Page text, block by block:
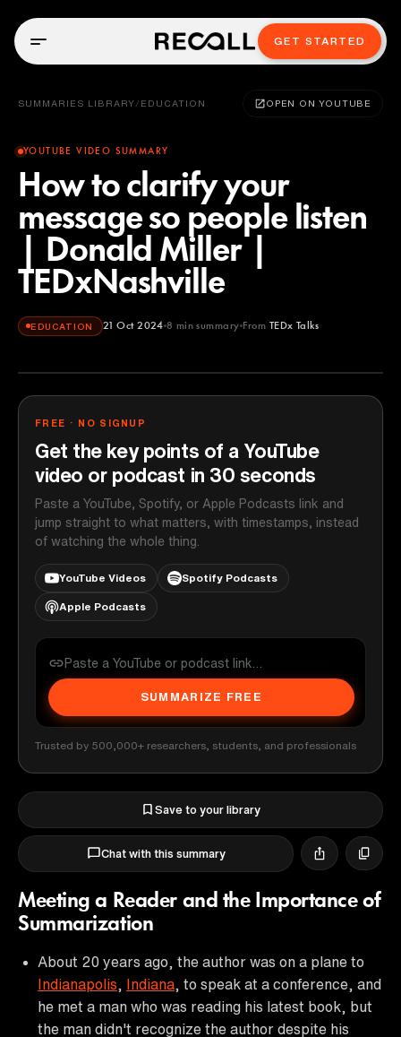
GET STARTED
SUMMARIES LIBRARY / EDUCATION OPEN ON YOUTUBE
YOUTUBE VIDEO SUMMARY
How to clarify your
message so people listen
| Donald Miller |
TEDxNashville
EDUCATION 21 Oct 2024 8 min summary From TEDx Talks
TEDx Talks
FREE · NO SIGNUP
Get the key points of a YouTube
video or podcast in 30 seconds
Paste a YouTube, Spotify, or Apple Podcasts link and
jump straight to what matters, with timestamps, instead
of watching the whole thing.
YouTube Videos Spotify Podcasts
Apple Podcasts
SUMMARIZE FREE
Trusted by 500,000+ researchers, students, and professionals
Save to your library
Chat with this summary
Meeting a Reader and the Importance of
Summarization
About 20 years ago, the author was on a plane to
Indianapolis
Indiana , to speak at a conference, and
he met a man who was reading his latest book, but
the man didn't recognize the author despite his